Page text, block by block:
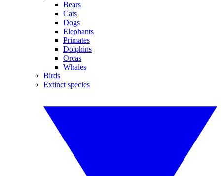
Bears
Cats
Dogs
Elephants
Primates
Dolphins
Orcas
Whales
Birds
Extinct species